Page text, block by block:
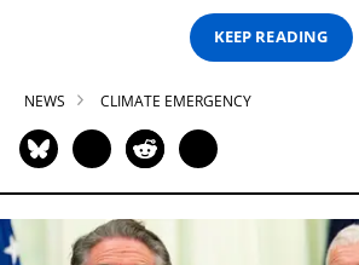
KEEP READING
NEWS CLIMATE EMERGENCY